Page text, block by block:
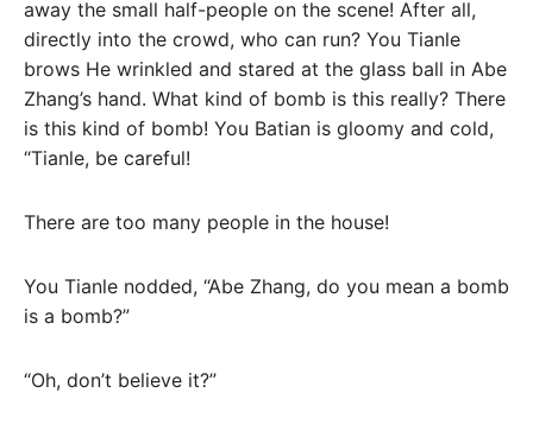
away the small half-people on the scene! After all,
directly into the crowd, who can run? You Tianle
brows He wrinkled and stared at the glass ball in Abe
Zhang’s hand. What kind of bomb is this really? There
is this kind of bomb! You Batian is gloomy and cold,
“Tianle, be careful!
There are too many people in the house!
You Tianle nodded, “Abe Zhang, do you mean a bomb
is a bomb?”
“Oh, don’t believe it?”